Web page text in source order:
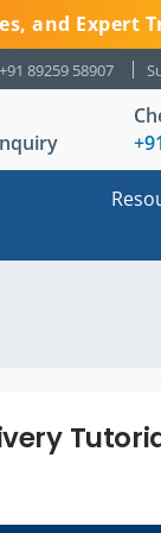
and Expert
89259 58907